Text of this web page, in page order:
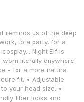
reminds us of the deep
to a party, for a
Night Elf is
literally anywhere!
- for a more natural
fit. • Adjustable
your head size. •
fiber looks and